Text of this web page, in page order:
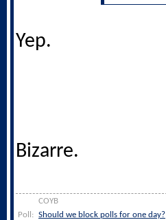
Yep.
Bizarre.
COYB
Poll: Should we block polls for one day?